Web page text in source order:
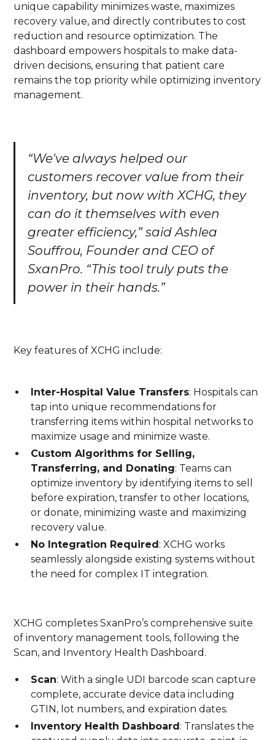
unique capability minimizes waste, maximizes
recovery value, and directly contributes to cost
reduction and resource optimization. The
dashboard empowers hospitals to make data-
driven decisions, ensuring that patient care
remains the top priority while optimizing inventory
management.
“We've always helped our
customers recover value from their
inventory, but now with XCHG, they
can do it themselves with even
greater efficiency,” said Ashlea
Souffrou, Founder and CEO of
SxanPro. “This tool truly puts the
power in their hands.”
Key features of XCHG include:
Inter-Hospital Value Transfers: Hospitals can
tap into unique recommendations for
transferring items within hospital networks to
maximize usage and minimize waste.
Custom Algorithms for Selling,
Transferring, and Donating: Teams can
optimize inventory by identifying items to sell
before expiration, transfer to other locations,
or donate, minimizing waste and maximizing
recovery value.
No Integration Required: XCHG works
seamlessly alongside existing systems without
the need for complex IT integration.
XCHG completes SxanPro’s comprehensive suite
of inventory management tools, following the
Scan, and Inventory Health Dashboard.
Scan: With a single UDI barcode scan capture
complete, accurate device data including
GTIN, lot numbers, and expiration dates.
Inventory Health Dashboard: Translates the